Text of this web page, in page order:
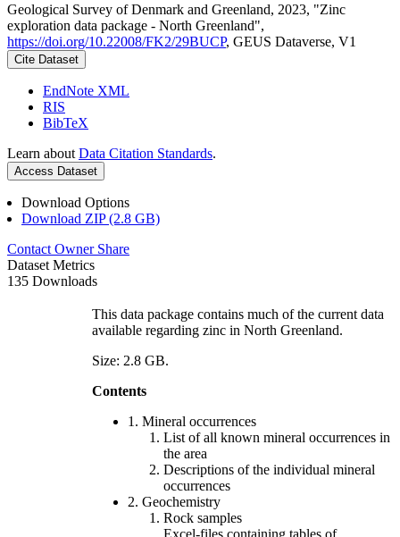
Geological Survey of Denmark and Greenland, 2023, "Zinc
exploration data package - North Greenland",
https://doi.org/10.22008/FK2/29BUCP, GEUS Dataverse, V1
Cite Dataset
EndNote XML
RIS
BibTeX
Learn about Data Citation Standards.
Access Dataset
Download Options
Download ZIP (2.8 GB)
Contact Owner Share
Dataset Metrics
135 Downloads
This data package contains much of the current data
available regarding zinc in North Greenland.
Size: 2.8 GB.
Contents
1. Mineral occurrences
List of all known mineral occurrences in
the area
Descriptions of the individual mineral
occurrences
2. Geochemistry
Rock samples
Excel-files containing tables of